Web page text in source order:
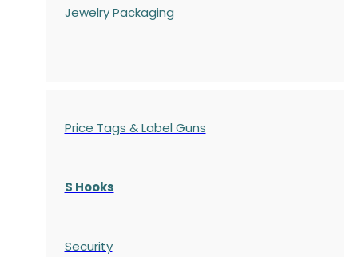
Jewelry Packaging
Price Tags & Label Guns
S Hooks
Security